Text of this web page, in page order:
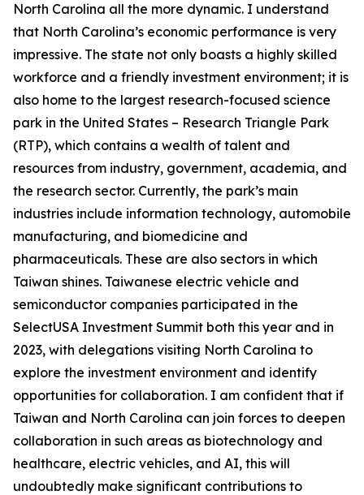
North Carolina all the more dynamic. I understand
that North Carolina’s economic performance is very
impressive. The state not only boasts a highly skilled
workforce and a friendly investment environment; it is
also home to the largest research-focused science
park in the United States – Research Triangle Park
(RTP), which contains a wealth of talent and
resources from industry, government, academia, and
the research sector. Currently, the park’s main
industries include information technology, automobile
manufacturing, and biomedicine and
pharmaceuticals. These are also sectors in which
Taiwan shines. Taiwanese electric vehicle and
semiconductor companies participated in the
SelectUSA Investment Summit both this year and in
2023, with delegations visiting North Carolina to
explore the investment environment and identify
opportunities for collaboration. I am confident that if
Taiwan and North Carolina can join forces to deepen
collaboration in such areas as biotechnology and
healthcare, electric vehicles, and AI, this will
undoubtedly make significant contributions to